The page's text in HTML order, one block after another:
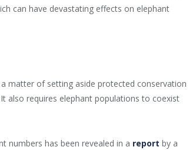
can have devastating effects on elephant
matter of setting aside protected conservation
also requires elephant populations to coexist
numbers has been revealed in a report by a